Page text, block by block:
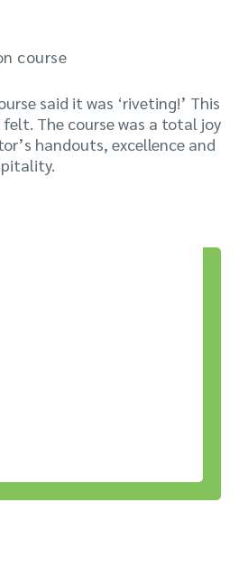
course
said it was ‘riveting!’ This
The course was a total joy
handouts, excellence and